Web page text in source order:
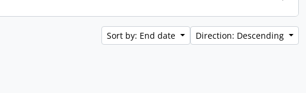
Sort by: End date Direction: Descending